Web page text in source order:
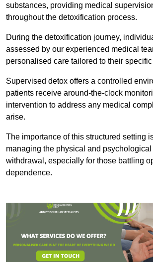
substances, providing medical
throughout the detoxification process.
During the detoxification journey,
assessed by our experienced medical
personalised care tailored to their
Supervised detox offers a controlled
patients receive around-the-clock
intervention to address any medical
arise.
The importance of this structured setting
managing the physical and
withdrawal, especially for those battling
dependence.